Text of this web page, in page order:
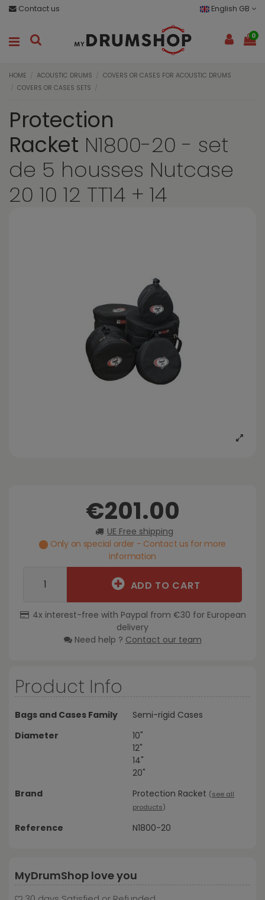
Contact us English GB
0
HOME ACOUSTIC DRUMS
COVERS OR CASES FOR ACOUSTIC DRUMS
COVERS OR CASES SETS
Protection
Racket N1800-20 - set
de 5 housses Nutcase
20 10 12 TT14 + 14
€201.00
UE Free shipping
Only on special order - Contact us for more
information
ADD TO CART
4x interest-free with Paypal from €30 for European
delivery
Need help ? Contact our team
Product Info
Bags and Cases Family
Semi-rigid Cases
Diameter
10"
12"
14"
20"
Brand
Protection Racket (see all
products)
Reference N1800-20
MyDrumShop love you